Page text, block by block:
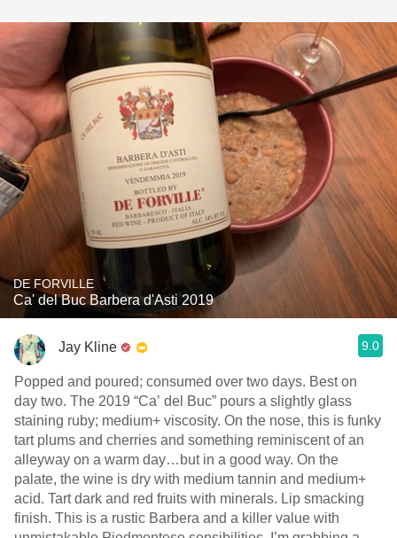
DE FORVILLE
Ca' del Buc Barbera d'Asti 2019
Jay Kline 9.0
Popped and poured; consumed over two days. Best on
day two. The 2019 “Ca’ del Buc” pours a slightly glass
staining ruby; medium+ viscosity. On the nose, this is funky
tart plums and cherries and something reminiscent of an
alleyway on a warm day…but in a good way. On the
palate, the wine is dry with medium tannin and medium+
acid. Tart dark and red fruits with minerals. Lip smacking
finish. This is a rustic Barbera and a killer value with